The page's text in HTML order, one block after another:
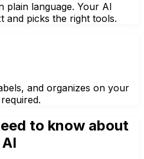
plain language. Your AI
and picks the right tools.
and organizes on your
to know about